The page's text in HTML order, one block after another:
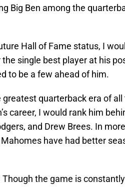
Big Ben among the
Hall of Fame status, I
single best player at his
to be a few ahead of him.
quarterback era of
career, I would rank him
and Drew Brees. In
have had better
the game is